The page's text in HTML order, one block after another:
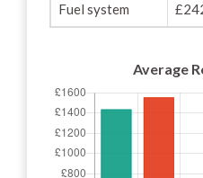
Fuel system
Average